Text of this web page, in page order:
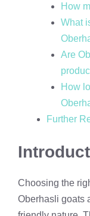
How
What
Are
How
Further
Choosing the
Oberhasli goats